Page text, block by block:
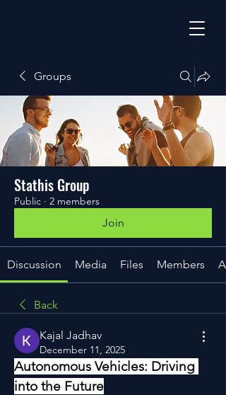
Groups
Stathis Group
Public · 2 members
Join
Discussion Media Files Members
Back
Kajal Jadhav
December 11, 2025
Autonomous Vehicles: Driving
into the Future